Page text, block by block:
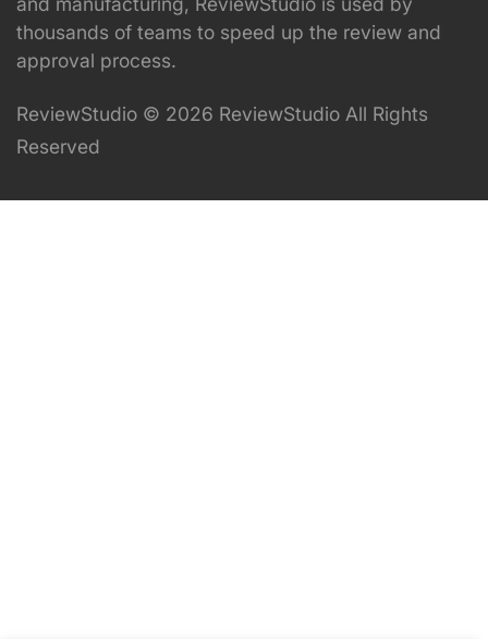
thousands of teams to speed up the review and
approval process.
ReviewStudio © 2026 ReviewStudio All Rights
Reserved